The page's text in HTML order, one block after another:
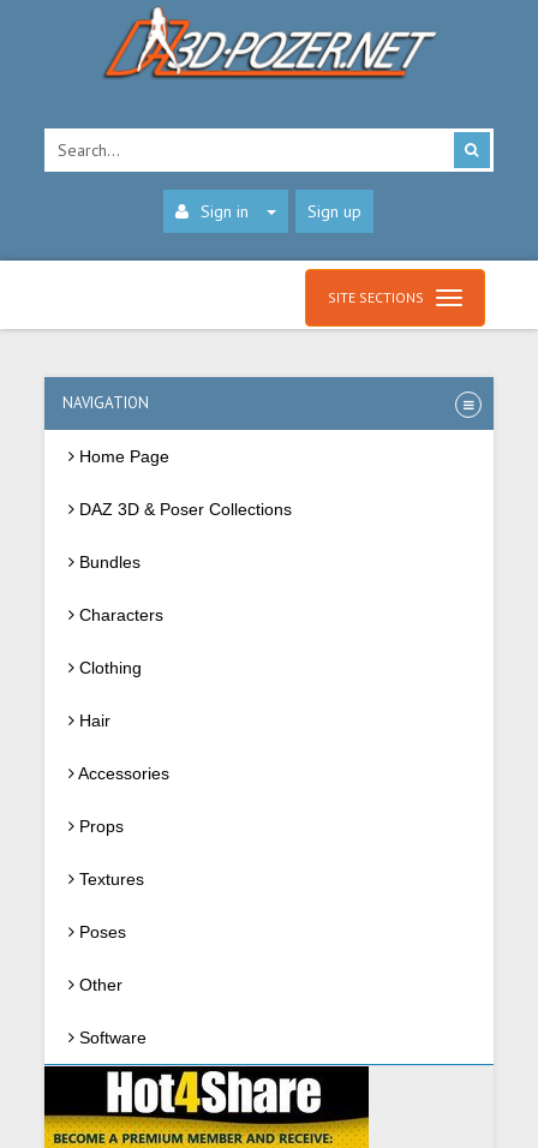
Sign in Sign up
SITE SECTIONS
NAVIGATION
Home Page
DAZ 3D & Poser Collections
Bundles
Characters
Clothing
Hair
Accessories
Props
Textures
Poses
Other
Software